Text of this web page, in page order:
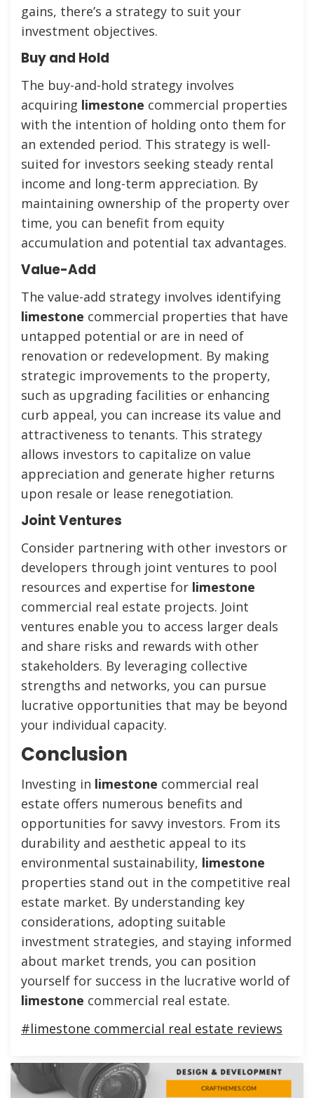
gains, there’s a strategy to suit your
investment objectives.
Buy and Hold
The buy-and-hold strategy involves
acquiring limestone commercial properties
with the intention of holding onto them for
an extended period. This strategy is well-
suited for investors seeking steady rental
income and long-term appreciation. By
maintaining ownership of the property over
time, you can benefit from equity
accumulation and potential tax advantages.
Value-Add
The value-add strategy involves identifying
limestone commercial properties that have
untapped potential or are in need of
renovation or redevelopment. By making
strategic improvements to the property,
such as upgrading facilities or enhancing
curb appeal, you can increase its value and
attractiveness to tenants. This strategy
allows investors to capitalize on value
appreciation and generate higher returns
upon resale or lease renegotiation.
Joint Ventures
Consider partnering with other investors or
developers through joint ventures to pool
resources and expertise for limestone
commercial real estate projects. Joint
ventures enable you to access larger deals
and share risks and rewards with other
stakeholders. By leveraging collective
strengths and networks, you can pursue
lucrative opportunities that may be beyond
your individual capacity.
Conclusion
Investing in limestone commercial real
estate offers numerous benefits and
opportunities for savvy investors. From its
durability and aesthetic appeal to its
environmental sustainability, limestone
properties stand out in the competitive real
estate market. By understanding key
considerations, adopting suitable
investment strategies, and staying informed
about market trends, you can position
yourself for success in the lucrative world of
limestone commercial real estate.
#limestone commercial real estate reviews